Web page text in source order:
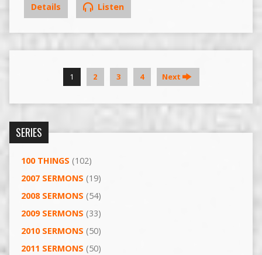
Details Listen
1 2 3 4 Next
SERIES
100 THINGS (102)
2007 SERMONS (19)
2008 SERMONS (54)
2009 SERMONS (33)
2010 SERMONS (50)
2011 SERMONS (50)